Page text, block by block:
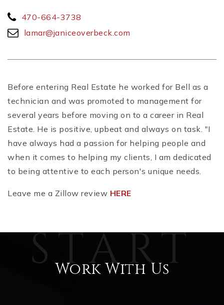
470-664-3738
lamar@janiceoverbeck.com
Before entering Real Estate he worked for Bell as a
technician and was promoted to management for
several years before moving on to a career in Real
Estate. He is positive, upbeat and always on task. "I
have always had a passion for helping people and
when it comes to helping my clients, I am dedicated
to being attentive to each person's unique needs.
Leave me a Zillow review HERE
Work With Us